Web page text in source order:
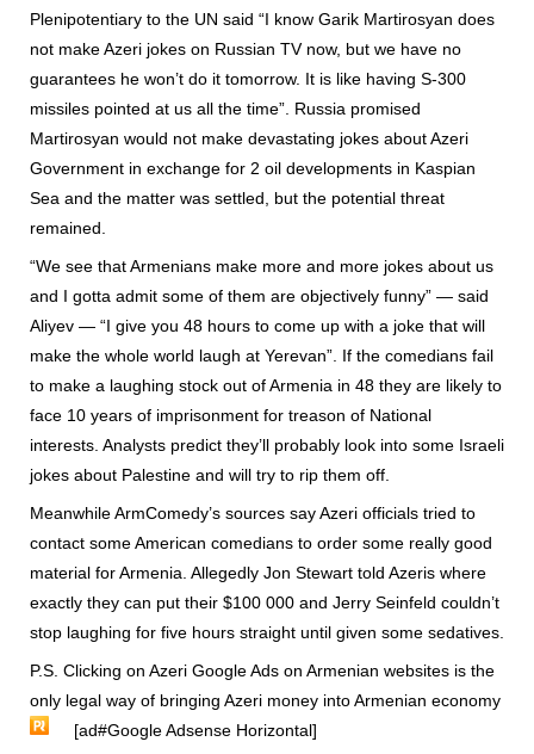
Plenipotentiary to the UN said “I know Garik Martirosyan does
not make Azeri jokes on Russian TV now, but we have no
guarantees he won’t do it tomorrow. It is like having S-300
missiles pointed at us all the time”. Russia promised
Martirosyan would not make devastating jokes about Azeri
Government in exchange for 2 oil developments in Kaspian
Sea and the matter was settled, but the potential threat
remained.
“We see that Armenians make more and more jokes about us
and I gotta admit some of them are objectively funny” — said
Aliyev — “I give you 48 hours to come up with a joke that will
make the whole world laugh at Yerevan”. If the comedians fail
to make a laughing stock out of Armenia in 48 they are likely to
face 10 years of imprisonment for treason of National
interests. Analysts predict they’ll probably look into some Israeli
jokes about Palestine and will try to rip them off.
Meanwhile ArmComedy’s sources say Azeri officials tried to
contact some American comedians to order some really good
material for Armenia. Allegedly Jon Stewart told Azeris where
exactly they can put their $100 000 and Jerry Seinfeld couldn’t
stop laughing for five hours straight until given some sedatives.
P.S. Clicking on Azeri Google Ads on Armenian websites is the
only legal way of bringing Azeri money into Armenian economy
[ad#Google Adsense Horizontal]